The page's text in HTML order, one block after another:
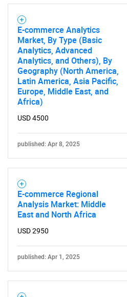
E-commerce Analytics
Market, By Type (Basic
Analytics, Advanced
Analytics, and Others), By
Geography (North America,
Latin America, Asia Pacific,
Europe, Middle East, and
Africa)
USD 4500
published: Apr 8, 2025
E-commerce Regional
Analysis Market: Middle
East and North Africa
USD 2950
published: Apr 1, 2025